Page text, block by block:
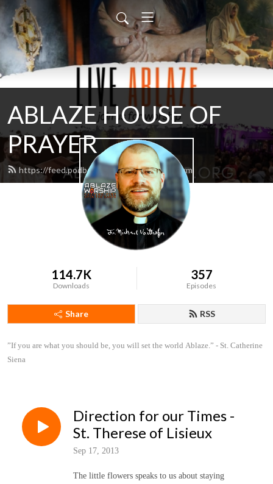
ABLAZE HOUSE OF
PRAYER
https://feed.podbean.com/lamb4866/feed.xml
114.7K
Downloads
357
Episodes
Share RSS
”If you are what you should be, you will set the world Ablaze.” - St. Catherine
Siena
Direction for our Times -
St. Therese of Lisieux
Sep 17, 2013
The little flowers speaks to us about staying